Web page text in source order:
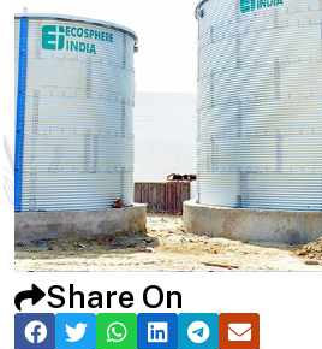
Share On